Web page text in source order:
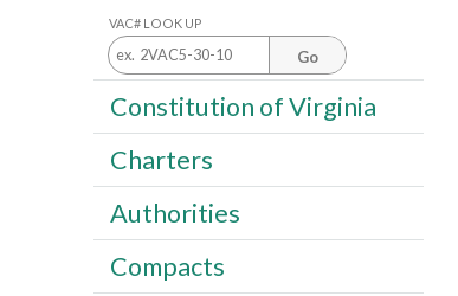
VAC# LOOK UP
Go
Constitution of Virginia
Charters
Authorities
Compacts